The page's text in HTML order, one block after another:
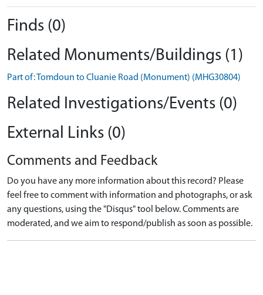
Finds (0)
Related Monuments/Buildings (1)
Part of: Tomdoun to Cluanie Road (Monument) (MHG30804)
Related Investigations/Events (0)
External Links (0)
Comments and Feedback
Do you have any more information about this record? Please
feel free to comment with information and photographs, or ask
any questions, using the "Disqus" tool below. Comments are
moderated, and we aim to respond/publish as soon as possible.